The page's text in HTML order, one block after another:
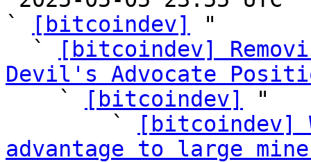
`
[bitcoindev]
"
  `
[bitcoindev]
Devil's Advocate
`
[bitcoindev]
"
        `
[bitcoindev]
advantage to large